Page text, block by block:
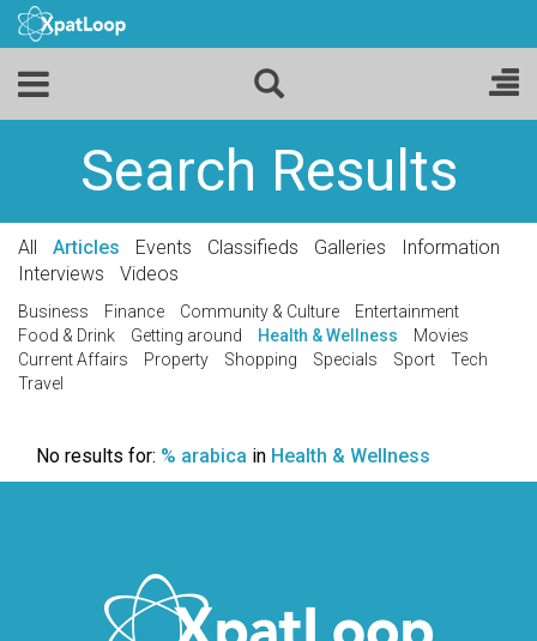
Search Results
All Articles Events Classifieds Galleries
Information
Interviews
Videos
Business Finance Community & Culture
Entertainment
Food & Drink
Getting around Health & Wellness
Movies
Current Affairs
Property Shopping Specials Sport
Tech
Travel
No results for: % arabica in Health & Wellness